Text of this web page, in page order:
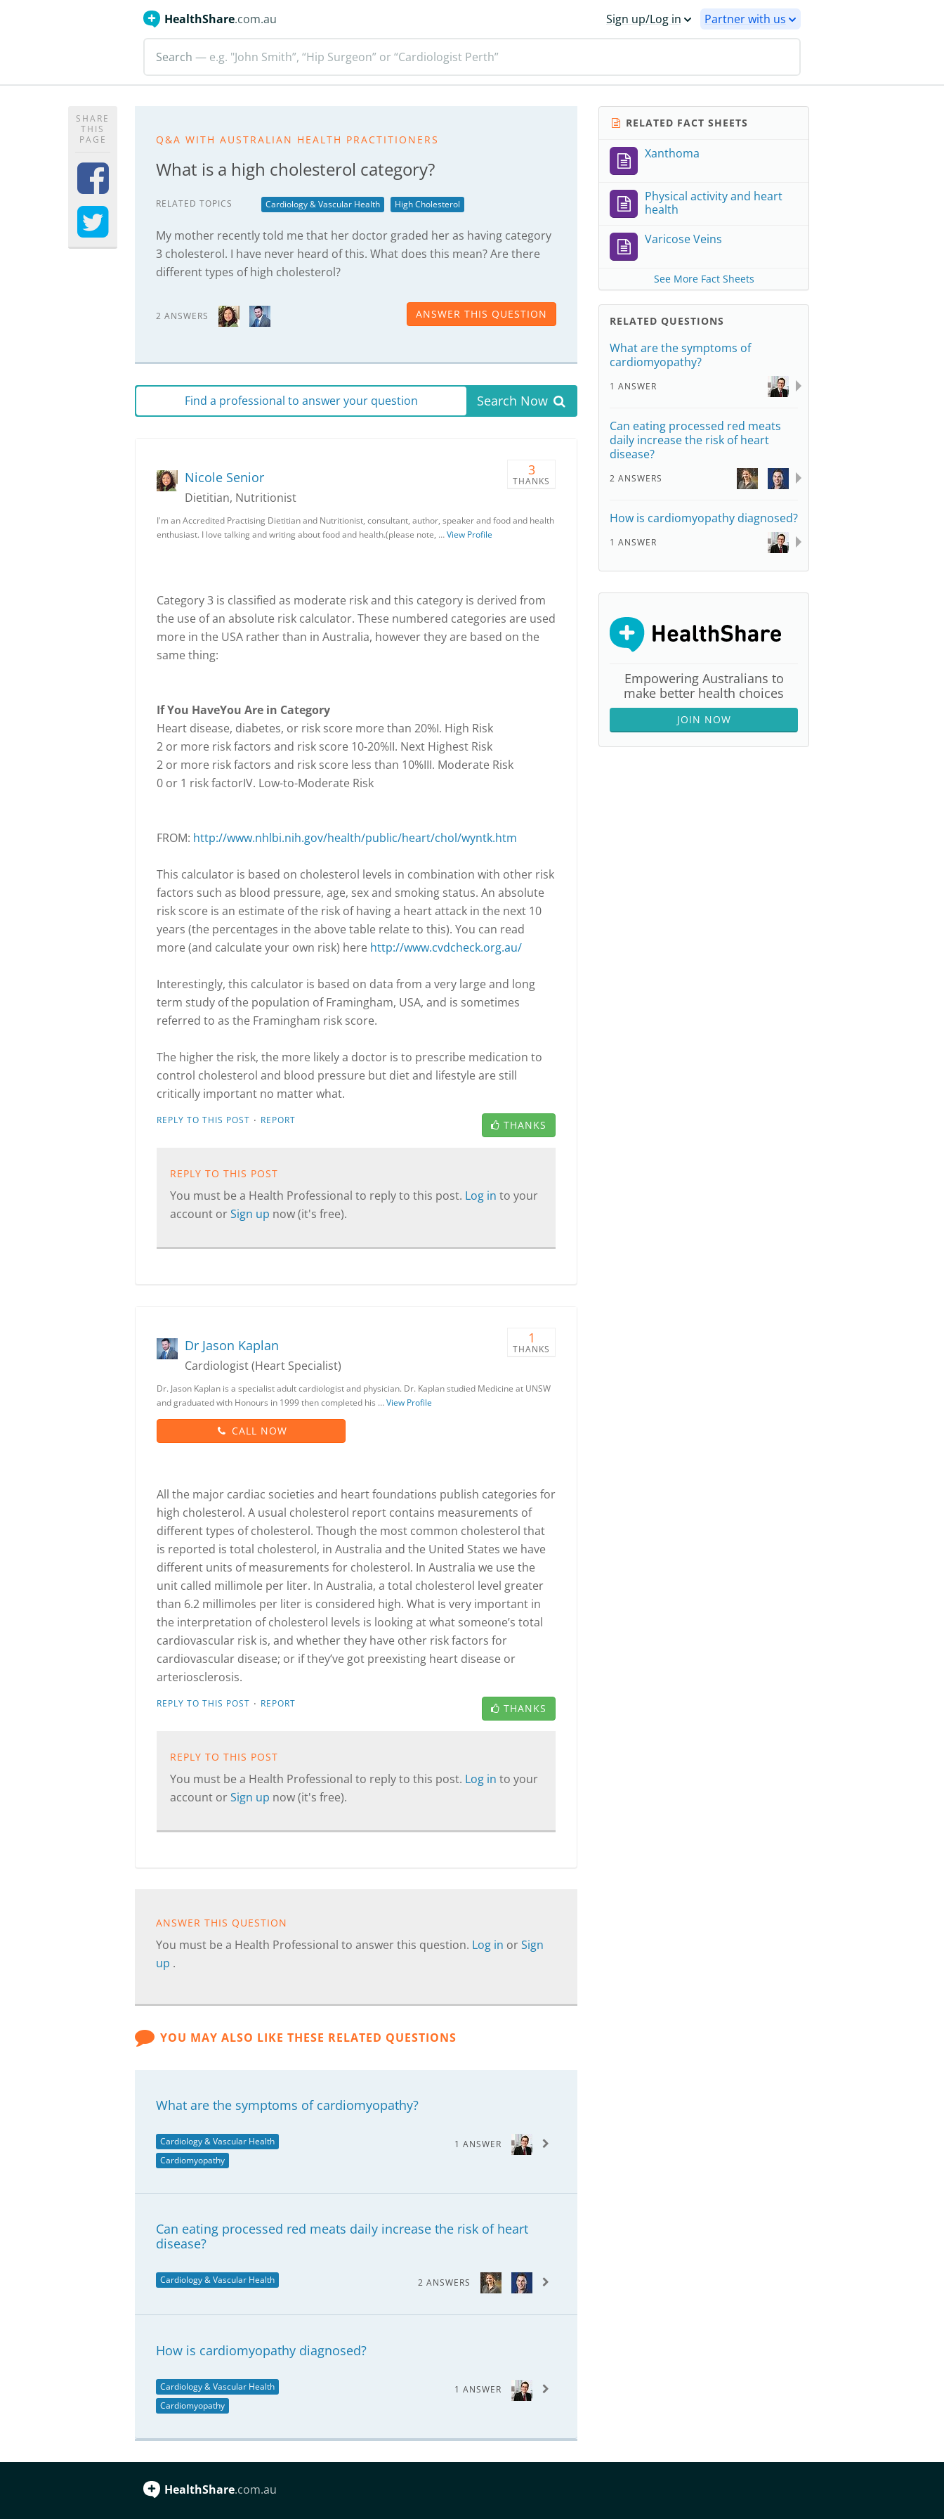
HealthShare.com.au Sign up/Log in Partner with us
Search — e.g. "John Smith”, “Hip Surgeon” or “Cardiologist Perth”
SHARE
THIS
PAGE
Q&A WITH AUSTRALIAN HEALTH PRACTITIONERS
What is a high cholesterol category?
RELATED TOPICS Cardiology & Vascular Health High Cholesterol
My mother recently told me that her doctor graded her as having category
3 cholesterol. I have never heard of this. What does this mean? Are there
different types of high cholesterol?
2 ANSWERS ANSWER THIS QUESTION
Find a professional to answer your question Search Now
3
THANKS
Nicole Senior
Dietitian, Nutritionist
I'm an Accredited Practising Dietitian and Nutritionist, consultant, author, speaker and food and health
enthusiast. I love talking and writing about food and health.(please note, …View Profile
Category 3 is classified as moderate risk and this category is derived from
the use of an absolute risk calculator. These numbered categories are used
more in the USA rather than in Australia, however they are based on the
same thing:
If You HaveYou Are in Category
Heart disease, diabetes, or risk score more than 20%I. High Risk
2 or more risk factors and risk score 10-20%II. Next Highest Risk
2 or more risk factors and risk score less than 10%III. Moderate Risk
0 or 1 risk factorIV. Low-to-Moderate Risk
FROM: http://www.nhlbi.nih.gov/health/public/heart/chol/wyntk.htm
This calculator is based on cholesterol levels in combination with other risk
factors such as blood pressure, age, sex and smoking status. An absolute
risk score is an estimate of the risk of having a heart attack in the next 10
years (the percentages in the above table relate to this). You can read
more (and calculate your own risk) here http://www.cvdcheck.org.au/
Interestingly, this calculator is based on data from a very large and long
term study of the population of Framingham, USA, and is sometimes
referred to as the Framingham risk score.
The higher the risk, the more likely a doctor is to prescribe medication to
control cholesterol and blood pressure but diet and lifestyle are still
critically important no matter what.
REPLY TO THIS POST · REPORT THANKS
REPLY TO THIS POST
You must be a Health Professional to reply to this post. Log in to your
account orSign up now (it's free).
1
THANKS
Dr Jason Kaplan
Cardiologist (Heart Specialist)
Dr. Jason Kaplan is a specialist adult cardiologist and physician. Dr. Kaplan studied Medicine at UNSW
and graduated with Honours in 1999 then completed his …View Profile
CALL NOW
All the major cardiac societies and heart foundations publish categories for
high cholesterol. A usual cholesterol report contains measurements of
different types of cholesterol. Though the most common cholesterol that
is reported is total cholesterol, in Australia and the United States we have
different units of measurements for cholesterol. In Australia we use the
unit called millimole per liter. In Australia, a total cholesterol level greater
than 6.2 millimoles per liter is considered high. What is very important in
the interpretation of cholesterol levels is looking at what someone’s total
cardiovascular risk is, and whether they have other risk factors for
cardiovascular disease; or if they’ve got preexisting heart disease or
arteriosclerosis.
REPLY TO THIS POST · REPORT THANKS
REPLY TO THIS POST
You must be a Health Professional to reply to this post. Log in to your
account orSign up now (it's free).
ANSWER THIS QUESTION
You must be a Health Professional to answer this question. Log in orSign
up .
YOU MAY ALSO LIKE THESE RELATED QUESTIONS
What are the symptoms of cardiomyopathy?
Cardiology & Vascular Health
Cardiomyopathy
1 ANSWER
Can eating processed red meats daily increase the risk of heart
disease?
Cardiology & Vascular Health 2 ANSWERS
How is cardiomyopathy diagnosed?
Cardiology & Vascular Health
Cardiomyopathy
1 ANSWER
RELATED FACT SHEETS
Xanthoma
Physical activity and heart
health
Varicose Veins
See More Fact Sheets
RELATED QUESTIONS
What are the symptoms of
cardiomyopathy?
1 ANSWER
Can eating processed red meats
daily increase the risk of heart
disease?
2 ANSWERS
How is cardiomyopathy diagnosed?
1 ANSWER
Empowering Australians to
make better health choices
JOIN NOW
HealthShare.com.au